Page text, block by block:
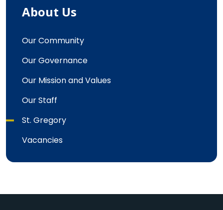
About Us
Our Community
Our Governance
Our Mission and Values
Our Staff
St. Gregory
Vacancies